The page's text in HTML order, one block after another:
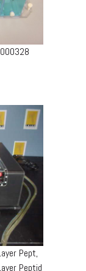
Pept,
Peptid